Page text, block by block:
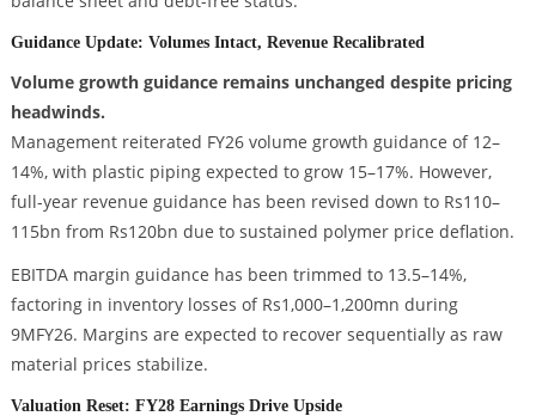
Guidance Update: Volumes Intact, Revenue Recalibrated
Volume growth guidance remains unchanged despite pricing
headwinds.
Management reiterated FY26 volume growth guidance of 12–
14%, with plastic piping expected to grow 15–17%. However,
full-year revenue guidance has been revised down to Rs110–
115bn from Rs120bn due to sustained polymer price deflation.
EBITDA margin guidance has been trimmed to 13.5–14%,
factoring in inventory losses of Rs1,000–1,200mn during
9MFY26. Margins are expected to recover sequentially as raw
material prices stabilize.
Valuation Reset: FY28 Earnings Drive Upside